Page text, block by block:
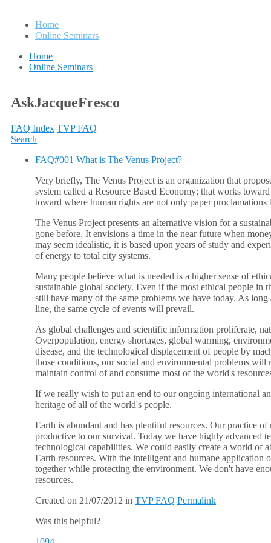
Home
Online Seminars
Home
Online Seminars
AskJacqueFresco
FAQ Index TVP FAQ
Search
FAQ#001 What is The Venus Project?
Very briefly, The Venus Project is an organization that
system called a Resource Based Economy; that works
toward where human rights are not only paper
The Venus Project presents an alternative vision for a
gone before. It envisions a time in the near future when
may seem idealistic, it is based upon years of study and
of energy to total city systems.
Many people believe what is needed is a higher sense of
sustainable global society. Even if the most ethical people
still have many of the same problems we have today. As
line, the same cycle of events will prevail.
As global challenges and scientific information proliferate,
Overpopulation, energy shortages, global warming,
disease, and the technological displacement of people by
those conditions, our social and environmental problems
maintain control of and consume most of the world's
If we really wish to put an end to our ongoing international
heritage of all of the world's people.
Earth is abundant and has plentiful resources. Our practice
productive to our survival. Today we have highly advanced
technological capabilities. We could easily create a world of
Earth resources. With the intelligent and humane application
together while protecting the environment. We don't have
resources.
Created on 21/07/2012 in TVP FAQ Permalink
Was this helpful?